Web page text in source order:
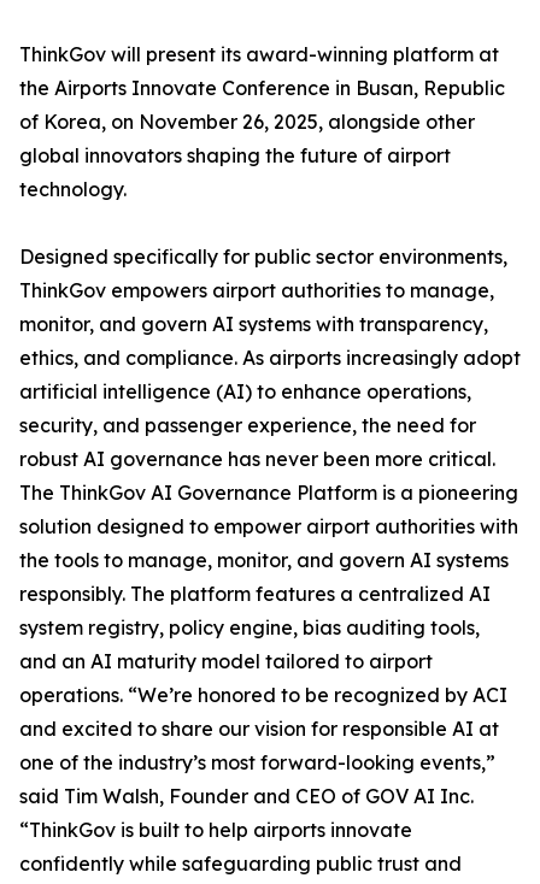
ThinkGov will present its award-winning platform at
the Airports Innovate Conference in Busan, Republic
of Korea, on November 26, 2025, alongside other
global innovators shaping the future of airport
technology.
Designed specifically for public sector environments,
ThinkGov empowers airport authorities to manage,
monitor, and govern AI systems with transparency,
ethics, and compliance. As airports increasingly adopt
artificial intelligence (AI) to enhance operations,
security, and passenger experience, the need for
robust AI governance has never been more critical.
The ThinkGov AI Governance Platform is a pioneering
solution designed to empower airport authorities with
the tools to manage, monitor, and govern AI systems
responsibly. The platform features a centralized AI
system registry, policy engine, bias auditing tools,
and an AI maturity model tailored to airport
operations. “We’re honored to be recognized by ACI
and excited to share our vision for responsible AI at
one of the industry’s most forward-looking events,”
said Tim Walsh, Founder and CEO of GOV AI Inc.
“ThinkGov is built to help airports innovate
confidently while safeguarding public trust and